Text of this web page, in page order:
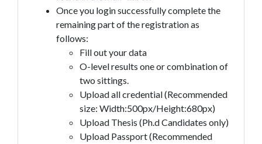
Once you login successfully complete the
remaining part of the registration as
follows:
Fill out your data
O-level results one or combination of
two sittings.
Upload all credential (Recommended
size: Width:500px/Height:680px)
Upload Thesis (Ph.d Candidates only)
Upload Passport (Recommended